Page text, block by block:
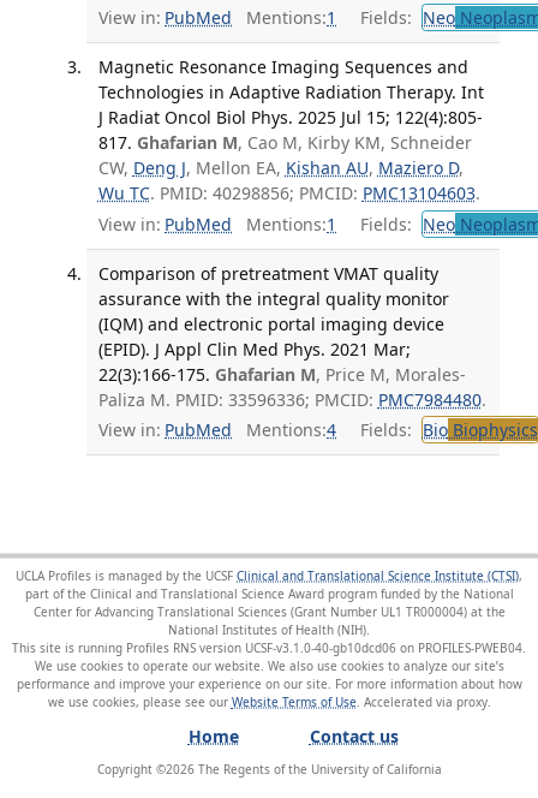
View in: PubMed Mentions:1 Fields: Neo
Magnetic Resonance Imaging Sequences and
Technologies in Adaptive Radiation Therapy. Int
J Radiat Oncol Biol Phys. 2025 Jul 15; 122(4):805-
817. Ghafarian M, Cao M, Kirby KM, Schneider
CW, Deng J, Mellon EA, Kishan AU, Maziero D,
Wu TC. PMID: 40298856; PMCID: PMC13104603.
View in: PubMed Mentions:1 Fields: Neo
Comparison of pretreatment VMAT quality
assurance with the integral quality monitor
(IQM) and electronic portal imaging device
(EPID). J Appl Clin Med Phys. 2021 Mar;
22(3):166-175. Ghafarian M, Price M, Morales-
Paliza M. PMID: 33596336; PMCID: PMC7984480.
View in: PubMed Mentions:4 Fields: BioBiophysics
UCLA Profiles is managed by the UCSF Clinical and Translational Science Institute (CTSI),
part of the Clinical and Translational Science Award program funded by the National
Center for Advancing Translational Sciences (Grant Number UL1 TR000004) at the
National Institutes of Health (NIH).
This site is running Profiles RNS version UCSF-v3.1.0-40-gb10dcd06 on PROFILES-PWEB04
We use cookies to operate our website. We also use cookies to analyze our site’s
performance and improve your experience on our site. For more information about how
we use cookies, please see our Website Terms of Use
Home Contact us
Copyright ©2026The Regents of the University of California